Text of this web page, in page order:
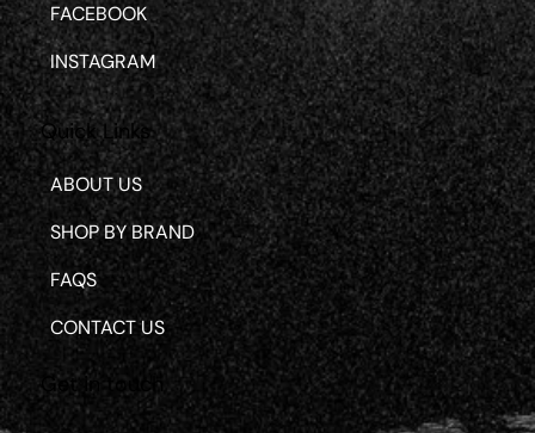
Quick Links
ABOUT US
SHOP BY BRAND
FAQS
CONTACT US
FACEBOOK
INSTAGRAM
Get in touch